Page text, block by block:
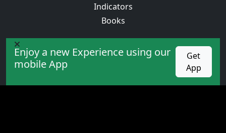
Enjoy a new Experience using our
mobile App
Get
App
Indicators
Books
PROMOTION